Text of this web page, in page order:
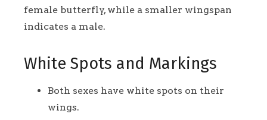
female butterfly, while a smaller wingspan
indicates a male.
White Spots and Markings
Both sexes have white spots on their
wings.